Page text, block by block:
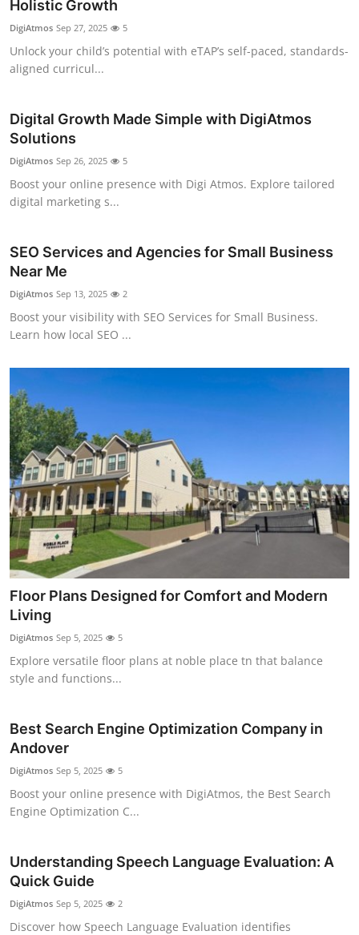
Holistic Growth
DigiAtmos Sep 27, 2025 5
Unlock your child’s potential with eTAP’s self-paced, standards-
aligned curricul...
Digital Growth Made Simple with DigiAtmos
Solutions
DigiAtmos Sep 26, 2025 5
Boost your online presence with Digi Atmos. Explore tailored
digital marketing s...
SEO Services and Agencies for Small Business
Near Me
DigiAtmos Sep 13, 2025 2
Boost your visibility with SEO Services for Small Business.
Learn how local SEO ...
Floor Plans Designed for Comfort and Modern
Living
DigiAtmos Sep 5, 2025 5
Explore versatile floor plans at noble place tn that balance
style and functions...
Best Search Engine Optimization Company in
Andover
DigiAtmos Sep 5, 2025 5
Boost your online presence with DigiAtmos, the Best Search
Engine Optimization C...
Understanding Speech Language Evaluation: A
Quick Guide
DigiAtmos Sep 5, 2025 2
Discover how Speech Language Evaluation identifies